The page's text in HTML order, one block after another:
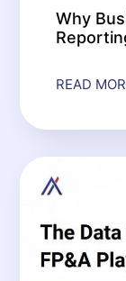
Why
READ